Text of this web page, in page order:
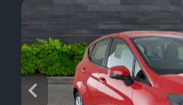
arrow_back_ios